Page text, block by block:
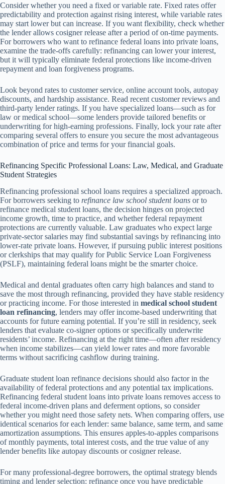
Consider whether you need a fixed or variable rate. Fixed rates offer
predictability and protection against rising interest, while variable rates
may start lower but can increase. If you want flexibility, check whether
the lender allows cosigner release after a period of on-time payments.
For borrowers who want to refinance federal loans into private loans,
examine the trade-offs carefully: refinancing can lower your interest,
but it will typically eliminate federal protections like income-driven
repayment and loan forgiveness programs.
Look beyond rates to customer service, online account tools, autopay
discounts, and hardship assistance. Read recent customer reviews and
third-party lender ratings. If you have specialized loans—such as for
law or medical school—some lenders provide tailored benefits or
underwriting for high-earning professions. Finally, lock your rate after
comparing several offers to ensure you secure the most advantageous
combination of price and terms for your financial goals.
Refinancing Specific Professional Loans: Law, Medical, and Graduate
Student Strategies
Refinancing professional school loans requires a specialized approach.
For borrowers seeking to refinance law school student loans or to
refinance medical student loans, the decision hinges on projected
income growth, time to practice, and whether federal repayment
protections are currently valuable. Law graduates who expect large
private-sector salaries may find substantial savings by refinancing into
lower-rate private loans. However, if pursuing public interest positions
or clerkships that may qualify for Public Service Loan Forgiveness
(PSLF), maintaining federal loans might be the smarter choice.
Medical and dental graduates often carry high balances and stand to
save the most through refinancing, provided they have stable residency
or practicing income. For those interested in medical school student
loan refinancing, lenders may offer income-based underwriting that
accounts for future earning potential. If you’re still in residency, seek
lenders that evaluate co-signer options or specifically underwrite
residents’ income. Refinancing at the right time—often after residency
when income stabilizes—can yield lower rates and more favorable
terms without sacrificing cashflow during training.
Graduate student loan refinance decisions should also factor in the
availability of federal protections and any potential tax implications.
Refinancing federal student loans into private loans removes access to
federal income-driven plans and deferment options, so consider
whether you might need those safety nets. When comparing offers, use
identical scenarios for each lender: same balance, same term, and same
amortization assumptions. This ensures apples-to-apples comparisons
of monthly payments, total interest costs, and the true value of any
lender benefits like autopay discounts or cosigner release.
For many professional-degree borrowers, the optimal strategy blends
timing and lender selection: refinance once you have predictable